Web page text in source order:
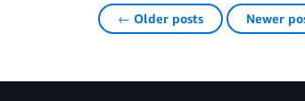
← Older posts Newer